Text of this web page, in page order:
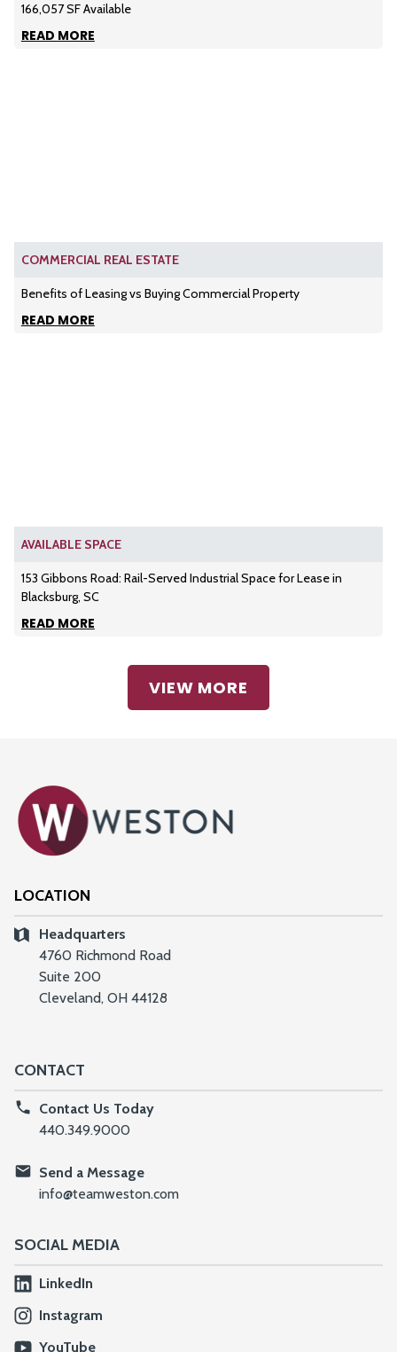
166,057 SF Available
READ MORE
COMMERCIAL REAL ESTATE
Benefits of Leasing vs Buying Commercial Property
READ MORE
AVAILABLE SPACE
153 Gibbons Road: Rail-Served Industrial Space for Lease in
Blacksburg, SC
READ MORE
VIEW MORE
LOCATION
Headquarters
4760 Richmond Road
Suite 200
Cleveland, OH 44128
CONTACT
Contact Us Today
440.349.9000
Send a Message
info@teamweston.com
SOCIAL MEDIA
LinkedIn
Instagram
YouTube